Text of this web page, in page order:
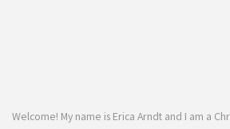
Welcome! My name is Erica Arndt and I am a